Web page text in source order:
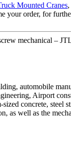
Mounted Cranes,
your order, for
mechanical –
automobile
Airport
concrete, steel
as well as the